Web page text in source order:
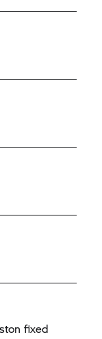
fixed